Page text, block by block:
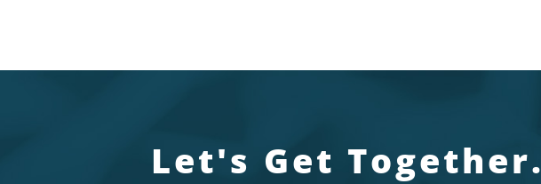
Let's Get Together.